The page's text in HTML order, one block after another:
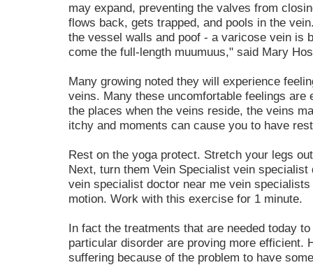
may expand, preventing the valves from
flows back, gets trapped, and pools in the
the vessel walls and poof - a varicose vein is
come the full-length muumuus," said Mary
Many growing noted they will experience
veins. Many these uncomfortable feelings
the places when the veins reside, the veins
itchy and moments can cause you to have
Rest on the yoga protect. Stretch your legs
Next, turn them Vein Specialist vein
vein specialist doctor near me vein
motion. Work with this exercise for 1 minute.
In fact the treatments that are needed today
particular disorder are proving more efficient.
suffering because of the problem to have